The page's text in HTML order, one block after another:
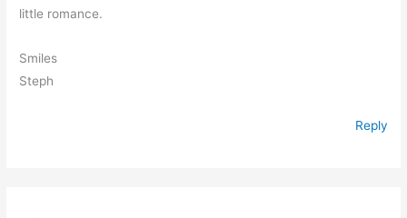
little romance.
Smiles
Steph
Reply